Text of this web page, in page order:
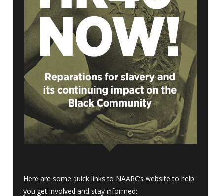
Here are some quick links to NAARC’s website to help
you get involved and stay informed: